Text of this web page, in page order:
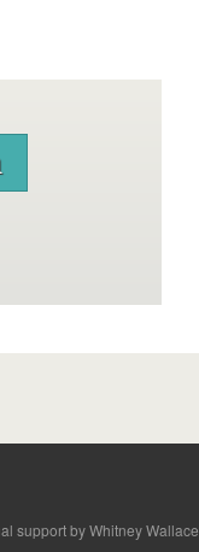
support by Whitney Wallace.